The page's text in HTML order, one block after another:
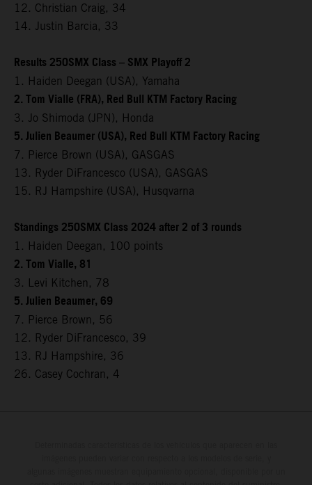
12. Christian Craig, 34
14. Justin Barcia, 33
Results 250SMX Class – SMX Playoff 2
1. Haiden Deegan (USA), Yamaha
2. Tom Vialle (FRA), Red Bull KTM Factory Racing
3. Jo Shimoda (JPN), Honda
5. Julien Beaumer (USA), Red Bull KTM Factory Racing
7. Pierce Brown (USA), GASGAS
13. Ryder DiFrancesco (USA), GASGAS
15. RJ Hampshire (USA), Husqvarna
Standings 250SMX Class 2024 after 2 of 3 rounds
1. Haiden Deegan, 100 points
2. Tom Vialle, 81
3. Levi Kitchen, 78
5. Julien Beaumer, 69
7. Pierce Brown, 56
12. Ryder DiFrancesco, 39
13. RJ Hampshire, 36
26. Casey Cochran, 4